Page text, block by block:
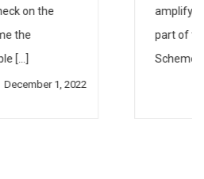
December 1, 2022
their work. Frontline
of the Integrated Child
Scheme and the
schemes that IPE Global has